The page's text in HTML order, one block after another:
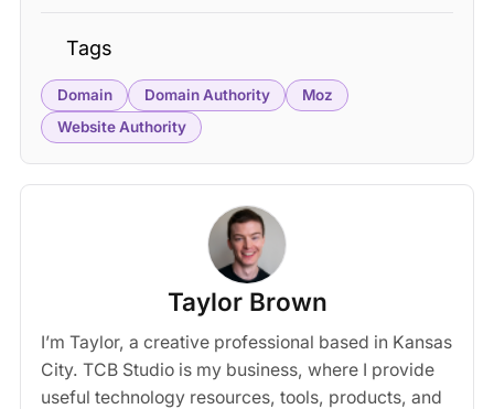
Tags
Domain Domain Authority
Moz
Website Authority
Taylor Brown
I’m Taylor, a creative professional based in Kansas
City. TCB Studio is my business, where I provide
useful technology resources, tools, products, and